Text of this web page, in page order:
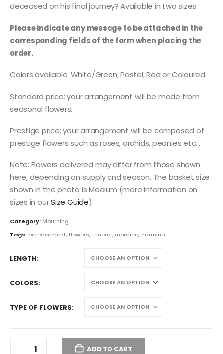
deceased on his final journey? Available in two sizes.
Please indicate any message to be attached in the
corresponding fields of the form when placing the
order.
Colors available: White/Green, Pastel, Red or Coloured.
Standard price: your arrangement will be made from
seasonal flowers.
Prestige price: your arrangement will be composed of
prestige flowers such as roses, orchids, peonies etc…
Note: Flowers delivered may differ from those shown
here, depending on supply and season. The basket size
shown in the photo is Medium (more information on
sizes in ourSize Guide).
Category: Mourning
Tags: bereavement,flowers,funeral, monaco, narmino
LENGTH
COLORS
TYPE OF FLOWERS
ADD TO CART